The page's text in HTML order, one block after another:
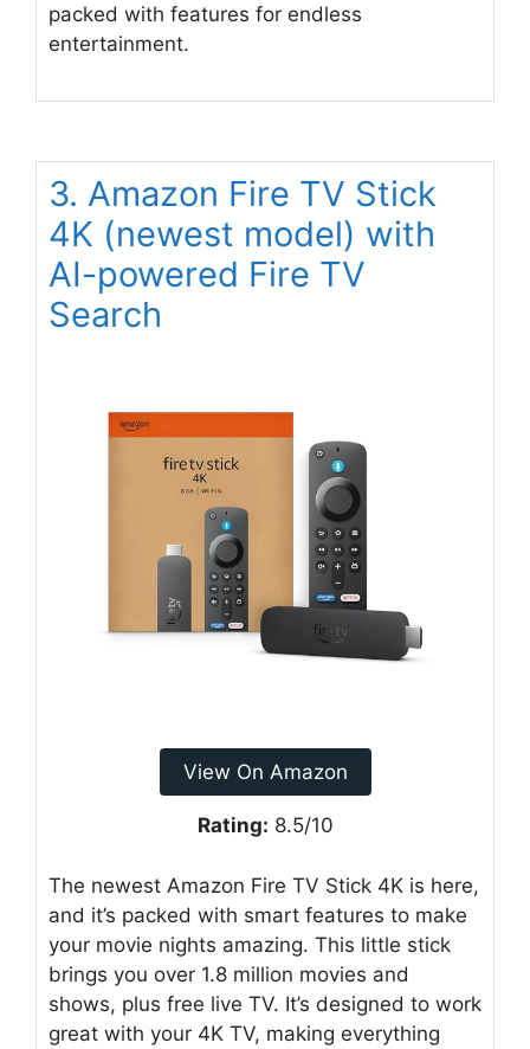
packed with features for endless
entertainment.
3. Amazon Fire TV Stick
4K (newest model) with
AI-powered Fire TV
Search
View On Amazon
Rating: 8.5/10
The newest Amazon Fire TV Stick 4K is here,
and it’s packed with smart features to make
your movie nights amazing. This little stick
brings you over 1.8 million movies and
shows, plus free live TV. It’s designed to work
great with your 4K TV, making everything